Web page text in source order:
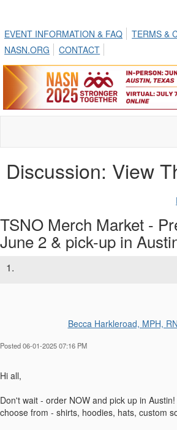
EVENT INFORMATION & FAQ
TERMS &
NASN.ORG
CONTACT
Discussion: View
TSNO Merch Market -
June 2 & pick-up in
1.
Becca Harkleroad, MPH,
Posted 06-01-2025 07:16 PM
Hi all,
Don't wait - order NOW and pick up in
choose from - shirts, hoodies, hats, custom